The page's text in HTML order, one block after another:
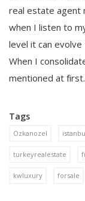
real estate agent
when I listen to
level it can evolve
When I
mentioned at first.
Tags
Ozkanozel
turkeyrealestate
kwluxury forsale